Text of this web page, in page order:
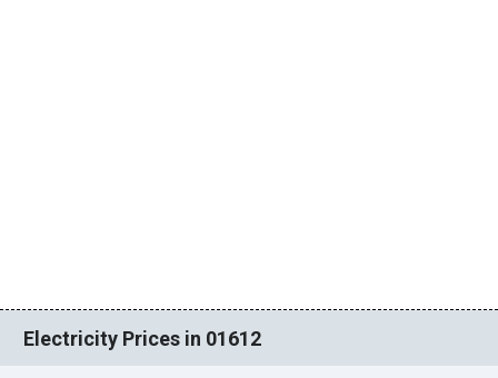
Electricity Prices in 01612